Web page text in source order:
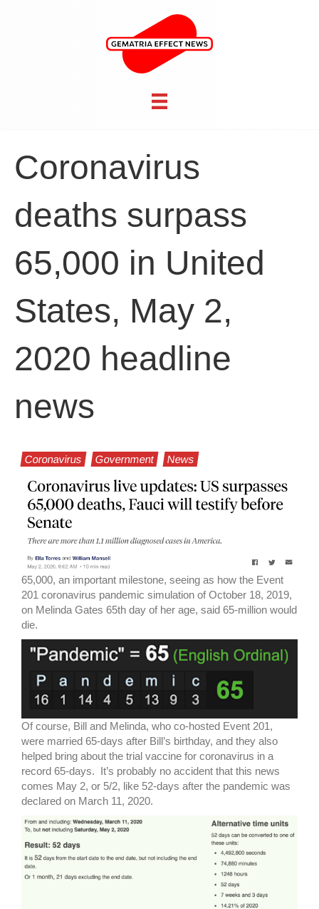
Coronavirus
deaths surpass
65,000 in United
States, May 2,
2020 headline
news
Coronavirus Government News
65,000, an important milestone, seeing as how the Event
201 coronavirus pandemic simulation of October 18, 2019,
on Melinda Gates 65th day of her age, said 65-million would
die.
Of course, Bill and Melinda, who co-hosted Event 201,
were married 65-days after Bill’s birthday, and they also
helped bring about the trial vaccine for coronavirus in a
record 65-days. It’s probably no accident that this news
comes May 2, or 5/2, like 52-days after the pandemic was
declared on March 11, 2020.